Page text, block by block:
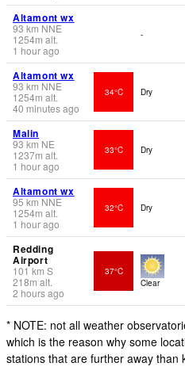
Altamont wx
93 km NNE
1254m alt.
1 hour ago
-
Altamont wx
93 km NNE
1254m alt.
40 minutes ago
34°C Dry
Malin
93 km NE
1237m alt.
1 hour ago
33°C Dry
Altamont wx
95 km NNE
1254m alt.
1 hour ago
32°C Dry
Redding
Airport
101km S
218m alt.
2 hours ago
37°C
Clear
* NOTE: not all weather
which is the reason why some
stations that are further away than